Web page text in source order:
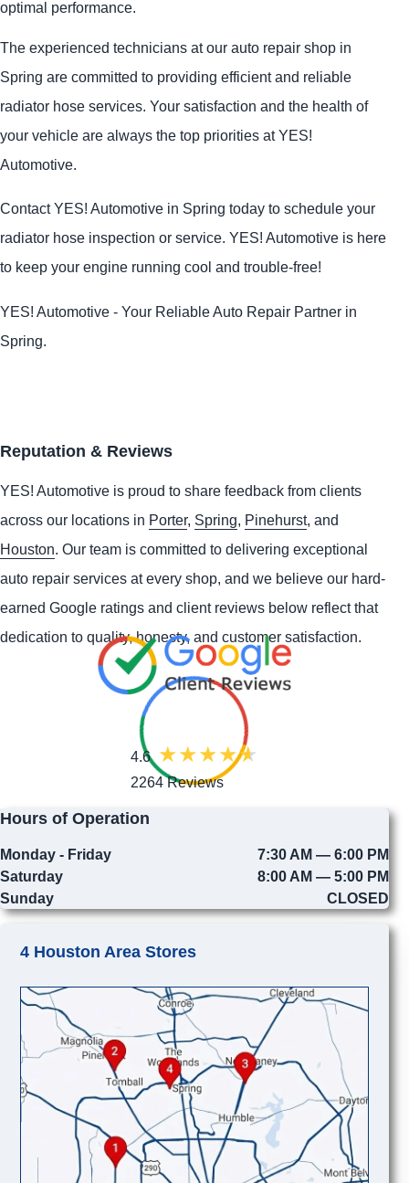
optimal performance.
The experienced technicians at our auto repair shop in
Spring are committed to providing efficient and reliable
radiator hose services. Your satisfaction and the health of
your vehicle are always the top priorities atYES!
Automotive.
ContactYES! Automotive in Spring today to schedule your
radiator hose inspection or service. YES! Automotive is here
to keep your engine running cool and trouble-free!
YES! Automotive - Your Reliable Auto Repair Partner in
Spring.
Reputation & Reviews
YES! Automotive is proud to share feedback from clients
across our locations in Porter, Spring, Pinehurst, and
Houston. Our team is committed to delivering exceptional
auto repair services at every shop, and we believe our hard-
earned Google ratings and client reviews below reflect that
dedication to quality, honesty, and customer satisfaction.
4.6
2264 Reviews
Hours of Operation
Monday - Friday
7:30 AM — 6:00 PM
Saturday
8:00 AM — 5:00 PM
Sunday
CLOSED
4 Houston Area Stores